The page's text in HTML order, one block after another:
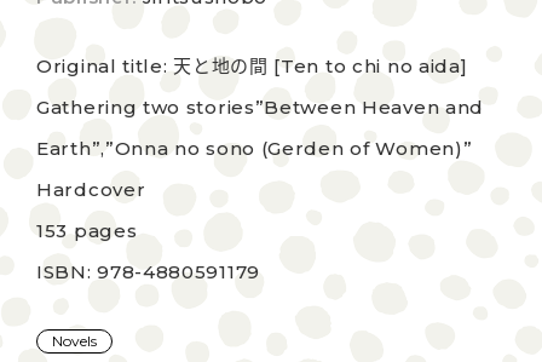
Original title: 天と地の間 [Ten to chi no aida]
Gathering two stories”Between Heaven and
Earth”,”Onna no sono (Gerden of Women)”
Hardcover
153 pages
ISBN: 978-4880591179
Novels